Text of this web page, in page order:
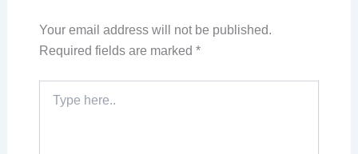
Your email address will not be published.
Required fields are marked *
here..